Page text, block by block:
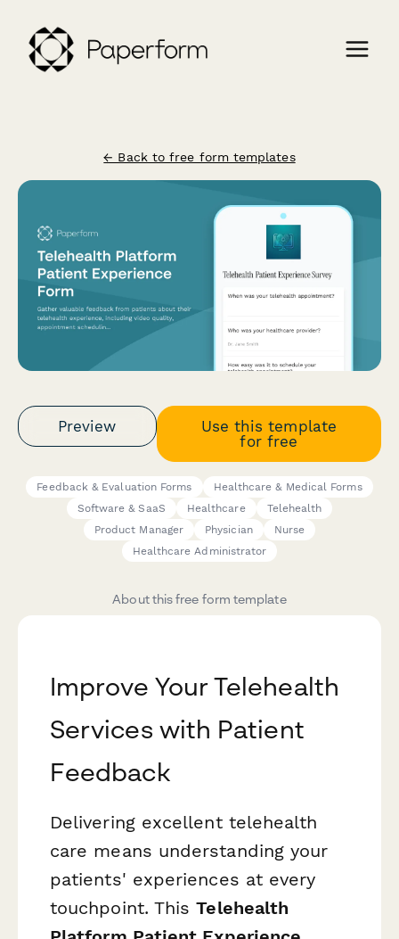
← Back to free form templates
Preview
Use this template
for free
Feedback & Evaluation Forms
Healthcare & Medical Forms
Software & SaaS
Healthcare
Telehealth
Product Manager
Physician
Nurse
Healthcare Administrator
About this free form template
Improve Your Telehealth
Services with Patient
Feedback
Delivering excellent telehealth
care means understanding your
patients' experiences at every
touchpoint. ThisTelehealth